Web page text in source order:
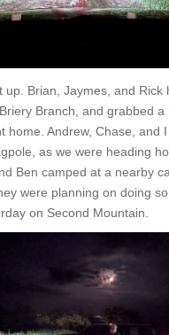
up. Brian, Jaymes, and Rick
Branch, and grabbed a
home. Andrew, Chase, and
as we were heading
Ben camped at a nearby
were planning on doing
on Second Mountain.